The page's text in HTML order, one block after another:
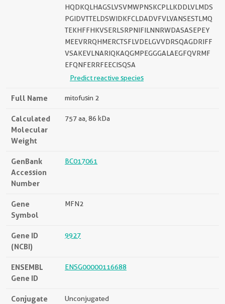
HQDKQLHAGSLVSVMWPNSKCPLLKDDLVLMDS
PGIDVTTELDSWIDKFCLDADVFVLVANSESTLMQ
TEKHFFHKVSERLSRPNIFILNNRWDASASEPEY
MEEVRRQHMERCTSFLVDELGVVDRSQAGDRIFF
VSAKEVLNARIQKAQGMPEGGGALAEGFQVRMF
EFQNFERRFEECISQSA
Predict reactive species
Full Name mitofusin 2
Calculated
Molecular
Weight
757 aa, 86 kDa
GenBank
Accession
Number
BC017061
Gene
Symbol
MFN2
Gene ID
(NCBI)
9927
ENSEMBL
Gene ID
ENSG00000116688
Conjugate Unconjugated